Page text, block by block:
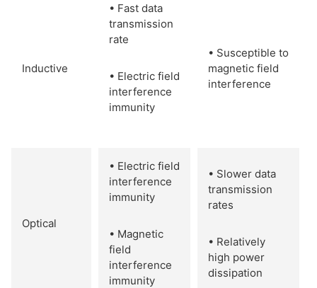
Inductive
• Fast data
transmission
rate
• Electric field
interference
immunity
• Susceptible to
magnetic field
interference
Optical
• Electric field
interference
immunity
• Magnetic
field
interference
immunity
• Slower data
transmission
rates
• Relatively
high power
dissipation